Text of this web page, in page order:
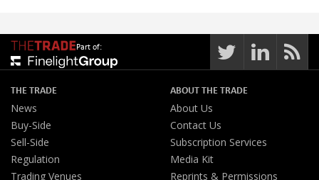
Part of:
THE TRADE
News
Buy-Side
Sell-Side
Regulation
Trading Venues
ABOUT THE TRADE
About Us
Contact Us
Subscription Services
Media Kit
Reprints & Permissions